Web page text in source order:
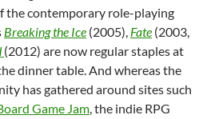
the contemporary role-playing
Breaking the Ice (2005), Fate (2003,
(2012) are now regular staples at
dinner table. And whereas the
has gathered around sites such
Game Jam, the indie RPG